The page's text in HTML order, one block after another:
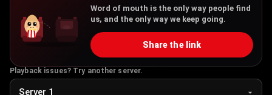
Word of mouth is the only way people find
us, and the only way we keep going.
Share the link
Playback issues? Try another server.